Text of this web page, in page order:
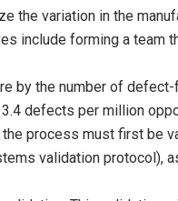
the variation in the
include forming a team
by the number of
defects per million
process must first be
validation protocol),